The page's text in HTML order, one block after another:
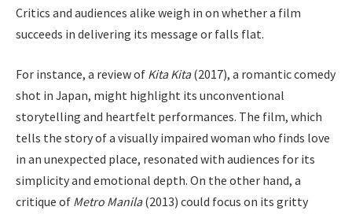
Critics and audiences alike weigh in on whether a film
succeeds in delivering its message or falls flat.
For instance, a review of Kita Kita(2017), a romantic comedy
shot in Japan, might highlight its unconventional
storytelling and heartfelt performances. The film, which
tells the story of a visually impaired woman who finds love
in an unexpected place, resonated with audiences for its
simplicity and emotional depth. On the other hand, a
critique of Metro Manila(2013) could focus on its gritty